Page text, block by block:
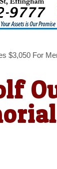
$3,050 For